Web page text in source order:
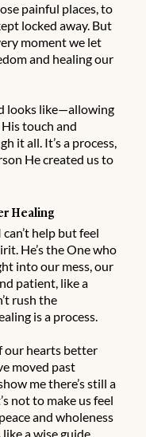
painful places, to
locked away. But
moment we let
and healing our
looks like—allowing
touch and
it all. It’s a process,
He created us to
Healing
help but feel
He’s the One who
into our mess, our
patient, like a
rush the
is a process.
our hearts better
moved past
me there’s still a
not to make us feel
and wholeness
like a wise guide,